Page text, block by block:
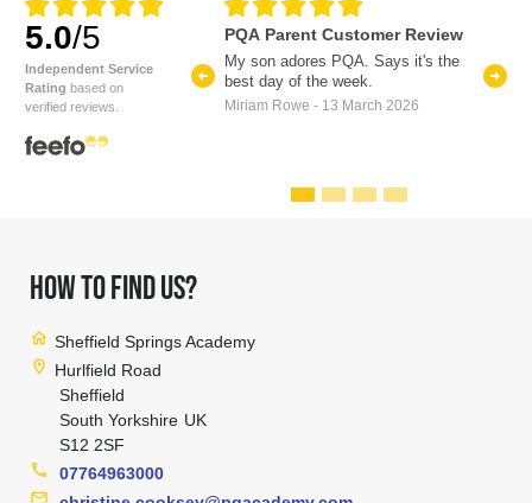
5.0/5
Independent Service
Rating based on
verified reviews.
PQA Parent Customer Review
My son adores PQA. Says it's the
best day of the week.
Miriam Rowe - 13 March 2026
arrow_circle_left
Previous arrow_circle_right
HOW TO FIND US?
home Sheffield Springs Academy
location_on Hurlfield Road
Sheffield
South Yorkshire UK
S12 2SF
phone
07764963000
mail